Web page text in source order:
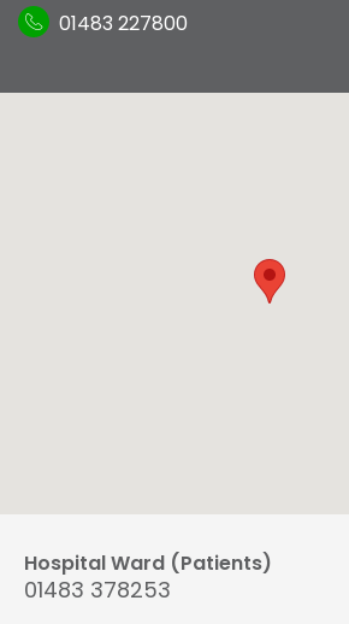
01483 227800
Hospital Ward (Patients)
01483 378253